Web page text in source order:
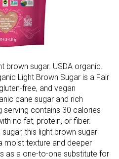
brown sugar. USDA organic.
Light Brown Sugar is a Fair
free, and vegan
cane sugar and rich
serving contains 30 calories
no fat, protein, or fiber.
this light brown sugar
moist texture and deeper
as a one-to-one substitute for